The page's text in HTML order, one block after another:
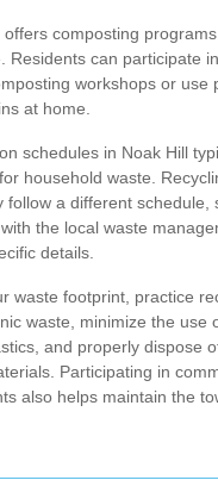
offers composting
Residents can participate in
workshops or use
at home.
schedules in Noak Hill
household waste.
follow a different schedule,
the local waste
details.
waste footprint, practice
waste, minimize the use
and properly dispose
Participating in
also helps maintain the